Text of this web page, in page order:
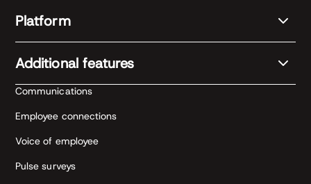
Platform
Additional features
Communications
Employee connections
Voice of employee
Pulse surveys